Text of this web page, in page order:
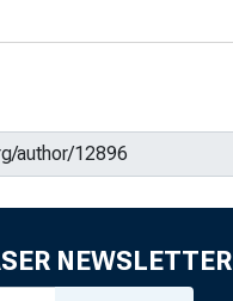
NEWSLETTER